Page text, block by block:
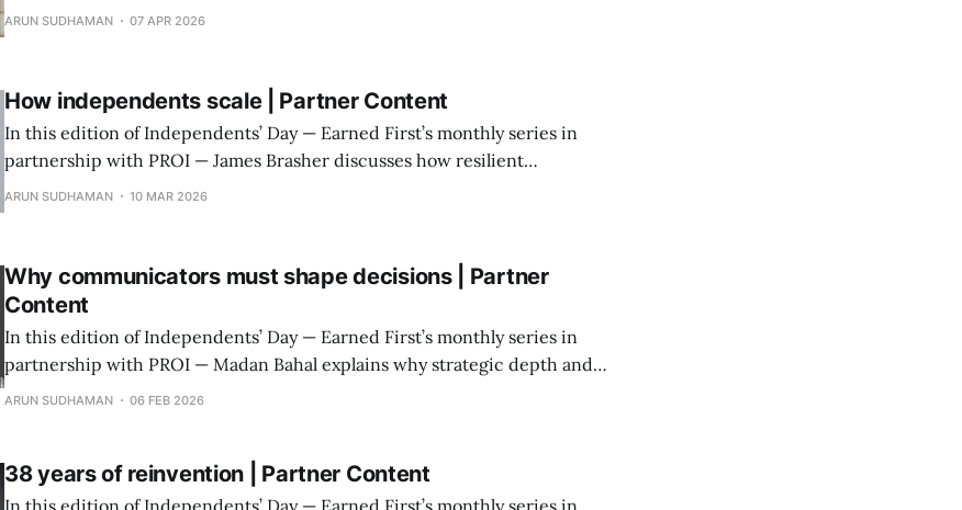
data-driven communications in the age of AI.
ARUN SUDHAMAN 07 APR 2026
How independents scale | Partner Content
In this edition of Independents’ Day — Earned First’s monthly series in
partnership with PROI — James Brasher discusses how resilient
independent agencies grow without losing what made them worth
ARUN SUDHAMAN 10 MAR 2026
Why communicators must shape decisions | Partner
Content
In this edition of Independents’ Day — Earned First’s monthly series in
partnership with PROI — Madan Bahal explains why strategic depth and
judgment matter more than scale or service sprawl.
ARUN SUDHAMAN 06 FEB 2026
38 years of reinvention | Partner Content
In this edition of Independents’ Day — Earned First’s monthly series in